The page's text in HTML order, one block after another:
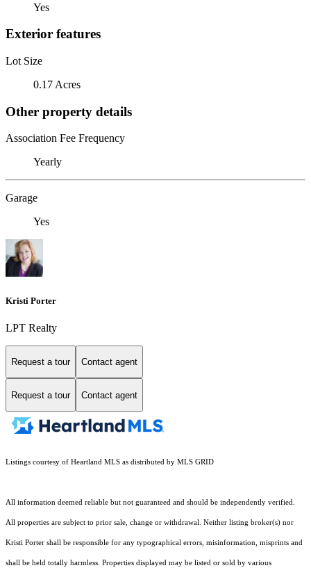
Yes
Exterior features
Lot Size
0.17 Acres
Other property details
Association Fee Frequency
Yearly
Garage
Yes
Kristi Porter
LPT Realty
Request a tour Contact agent
Request a tour Contact agent
Listings courtesy of Heartland MLS as distributed by MLS GRID
All information deemed reliable but not guaranteed and should be independently verified.
All properties are subject to prior sale, change or withdrawal. Neither listing broker(s) nor
Kristi Porter shall be responsible for any typographical errors, misinformation, misprints and
shall be held totally harmless. Properties displayed may be listed or sold by various